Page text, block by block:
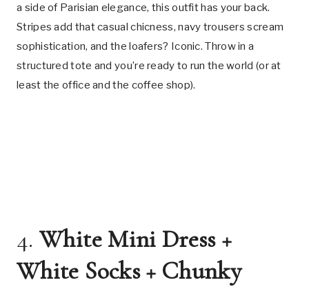
a side of Parisian elegance, this outfit has your back.
Stripes add that casual chicness, navy trousers scream
sophistication, and the loafers? Iconic. Throw in a
structured tote and you’re ready to run the world (or at
least the office and the coffee shop).
4.White Mini Dress +
White Socks + Chunky